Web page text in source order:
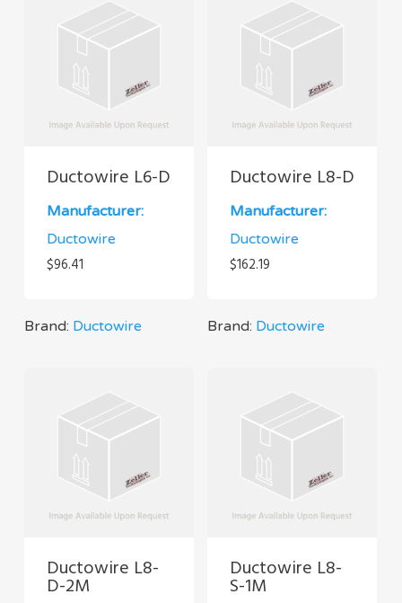
Ductowire L6-D
Manufacturer:
Ductowire
$96.41
Brand: Ductowire
Ductowire L8-D
Manufacturer:
Ductowire
$162.19
Brand: Ductowire
Ductowire L8-
D-2M
Ductowire L8-
S-1M